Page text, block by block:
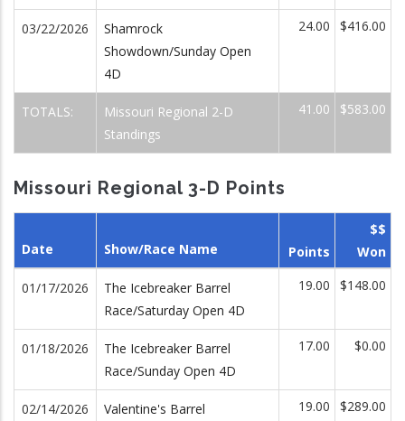
03/22/2026
Shamrock
Showdown/Sunday Open
4D
24.00 $416.00
TOTALS:
Missouri Regional 2-D
Standings
41.00 $583.00
Missouri Regional 3-D Points
Date Show/Race Name Points
$$
Won
01/17/2026
The Icebreaker Barrel
Race/Saturday Open 4D
19.00 $148.00
01/18/2026
The Icebreaker Barrel
Race/Sunday Open 4D
17.00 $0.00
02/14/2026
Valentine's Barrel
19.00 $289.00